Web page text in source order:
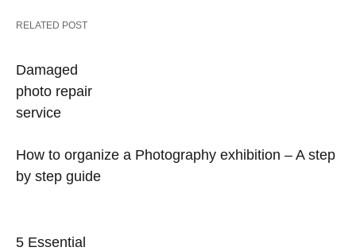
RELATED POST
Damaged
photo repair
service
How to organize a Photography exhibition – A step
by step guide
5 Essential